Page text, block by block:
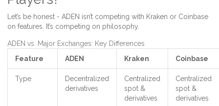
Let’s be honest - ADEN isn’t competing with Kraken or Coinbase
on features. It’s competing on philosophy.
ADEN vs. Major Exchanges: Key Differences
Feature
ADEN Kraken Coinbase
Type
Decentralized
derivatives
Centralized
spot &
derivatives
Centralized
spot &
derivatives